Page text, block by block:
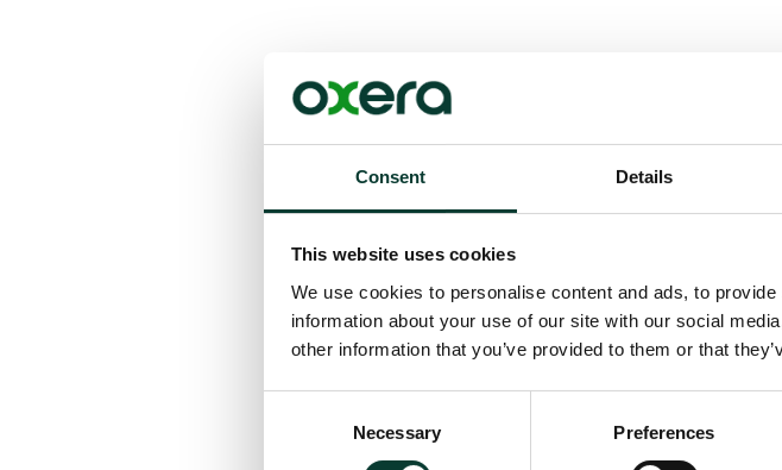
Consent Details
This website uses cookies
We use cookies to personalise content and ads, to
information about your use of our site with our social
other information that you’ve provided to them or that
Necessary Preferences